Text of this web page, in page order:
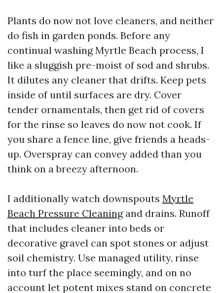
Plants do now not love cleaners, and neither
do fish in garden ponds. Before any
continual washing Myrtle Beach process, I
like a sluggish pre-moist of sod and shrubs.
It dilutes any cleaner that drifts. Keep pets
inside of until surfaces are dry. Cover
tender ornamentals, then get rid of covers
for the rinse so leaves do now not cook. If
you share a fence line, give friends a heads-
up. Overspray can convey added than you
think on a breezy afternoon.
I additionally watch downspouts Myrtle
Beach Pressure Cleaningand drains. Runoff
that includes cleaner into beds or
decorative gravel can spot stones or adjust
soil chemistry. Use managed utility, rinse
into turf the place seemingly, and on no
account let potent mixes stand on concrete